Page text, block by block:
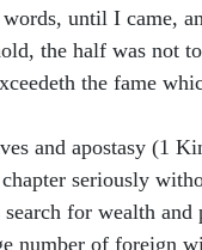
until I came,
the half was not
the fame
and apostasy (1
seriously
for wealth and
number of foreign